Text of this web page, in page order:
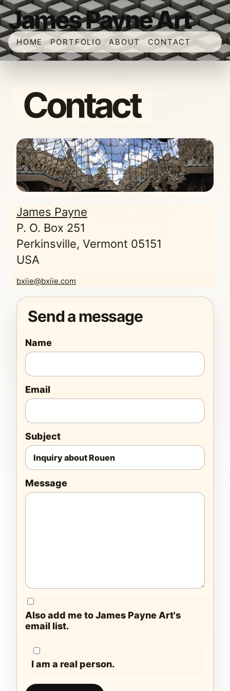
James Payne Art
HOME PORTFOLIO ABOUT CONTACT
Contact
James Payne
P. O. Box 251
Perkinsville, Vermont 05151
USA
bxiie@bxiie.com
Send a message
Name
Email
Subject
Message
Also add me to James Payne Art's
email list.
I am a real person.